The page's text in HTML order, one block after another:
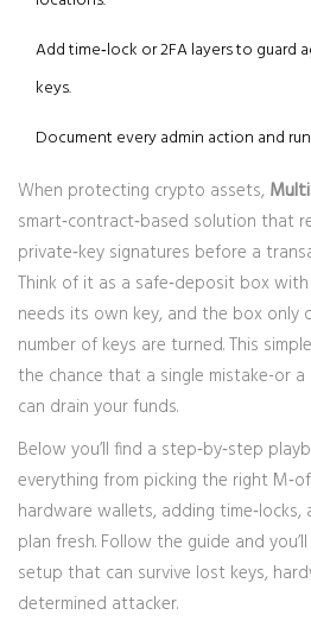
Add time‑lock or 2FA layers to guard
keys.
Document every admin action and
When protecting crypto assets,
smart‑contract‑based solution that
private‑key signatures before a
Think of it as a safe‑deposit box
needs its own key, and the box only
number of keys are turned. This
the chance that a single mistake-or
can drain your funds.
Below you’ll find a step‑by‑step
everything from picking the right
hardware wallets, adding
plan fresh. Follow the guide and
setup that can survive lost keys,
determined attacker.